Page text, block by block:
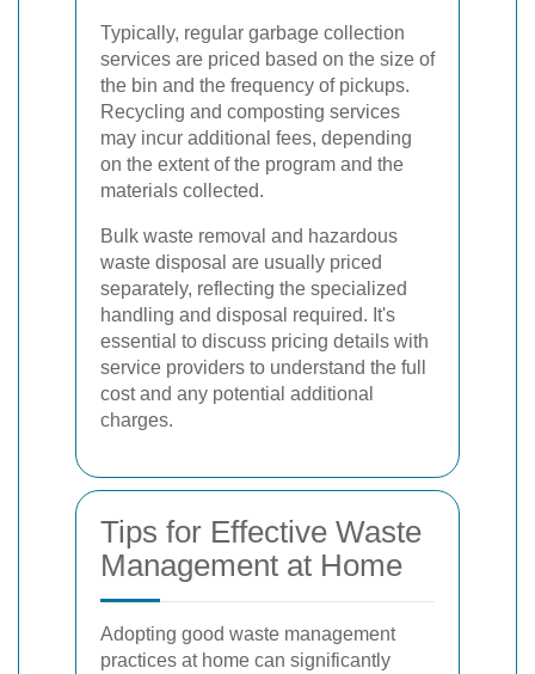
Typically, regular garbage collection
services are priced based on the size of
the bin and the frequency of pickups.
Recycling and composting services
may incur additional fees, depending
on the extent of the program and the
materials collected.
Bulk waste removal and hazardous
waste disposal are usually priced
separately, reflecting the specialized
handling and disposal required. It's
essential to discuss pricing details with
service providers to understand the full
cost and any potential additional
charges.
Tips for Effective Waste
Management at Home
Adopting good waste management
practices at home can significantly